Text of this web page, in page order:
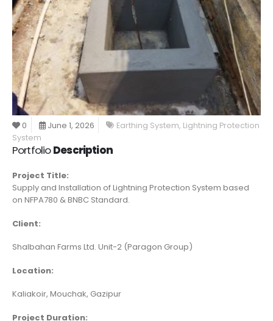
0 June 1, 2026 Earthing System, Lightning Protection
System
PortfolioDescription
Project Title:
Supply and Installation of Lightning Protection System based
on NFPA780 & BNBC Standard.
Client:
Shalbahan Farms Ltd. Unit-2 (Paragon Group)
Location:
Kaliakoir, Mouchak, Gazipur
Project Duration: